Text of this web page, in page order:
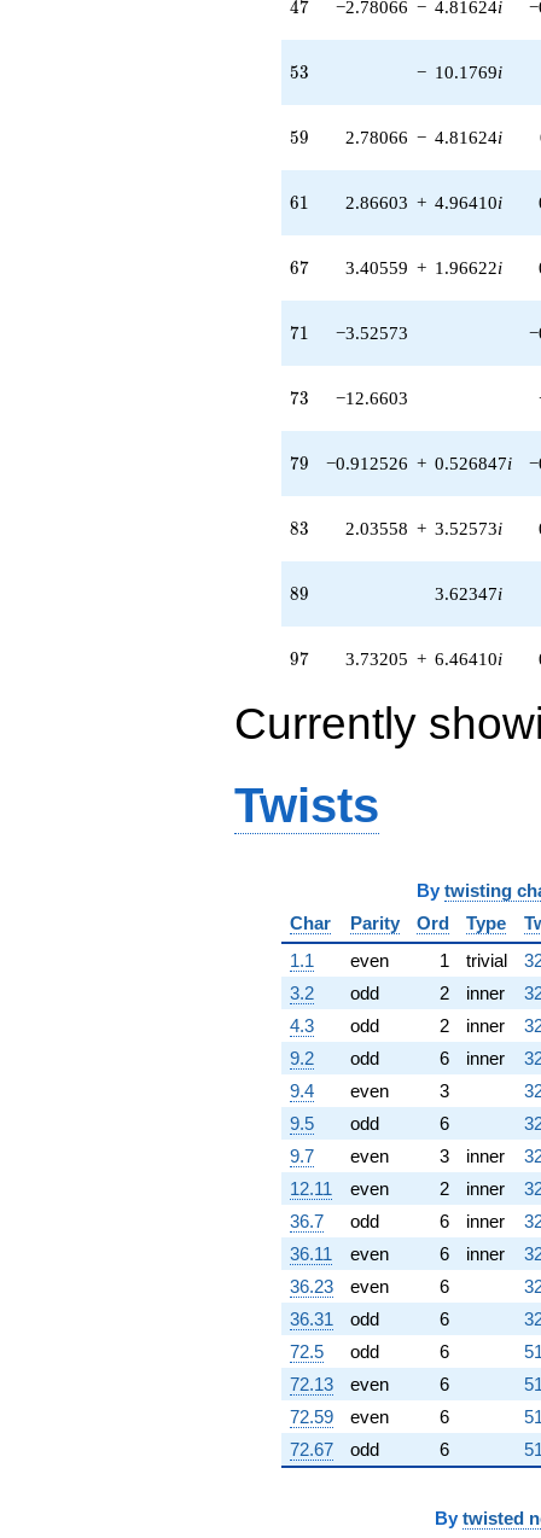
4.00240i)
q^{62} +
q^{64} +
(-4.12252 +
2.38014i)
q^{65} +
(3.40559 +
1.96622i)
q^{67} +
(-9.40569 -
1.47448i)
q^{68} +
(6.98389 +
8.16400i)
q^{70}
-3.52573
q^{71}
-12.6603
q^{73} +
(3.43090 +
4.01065i)
q^{74} +
(13.4580 +
2.10974i)
4.00240i)
q^{77} +
(-0.912526 +
q^{79} +
(-5.18878 -
(-0.830127 -
4.45929i)
q^{83} +
(-4.59808 +
7.96410i)
q^{85} +
(5.24379 +
1.85226i)
q^{86} +
(5.06629 +
2.73523i)
q^{88}
+3.62347i
q^{89}
+9.68994i
q^{91} +
(-11.8229 -
9.54308i)
q^{92} +
(2.61949 -
7.41584i)
q^{94} +
(6.57910 -
11.3953i)
q^{95} +
(3.73205 +
6.46410i)
q^{97} +
47
47 −2.78066 − 4.81624i
53
53 − 10.1769i
59
59 2.78066 − 4.81624i
61
61 2.86603 + 4.96410i
67
67 3.40559 + 1.96622i
71
71 −3.52573
73
73 −12.6603
79
79 −0.912526 + 0.526847i
83
83 2.03558 + 3.52573i
89
89 3.62347i
97
97 3.73205 + 6.46410i
Currently
Twists
By twisting
Char
Parity Ord Type
1.1
even 1 trivial
3.2
odd 2 inner
4.3
odd 2 inner
9.2
odd 6 inner
9.4
even 3
9.5
odd 6
9.7
even 3 inner
12.11
even 2 inner
36.7
odd 6 inner
36.11
even 6 inner
36.23
even 6
36.31
odd 6
72.5
odd 6
72.13
even 6
72.59
even 6
72.67
odd 6
By twisted